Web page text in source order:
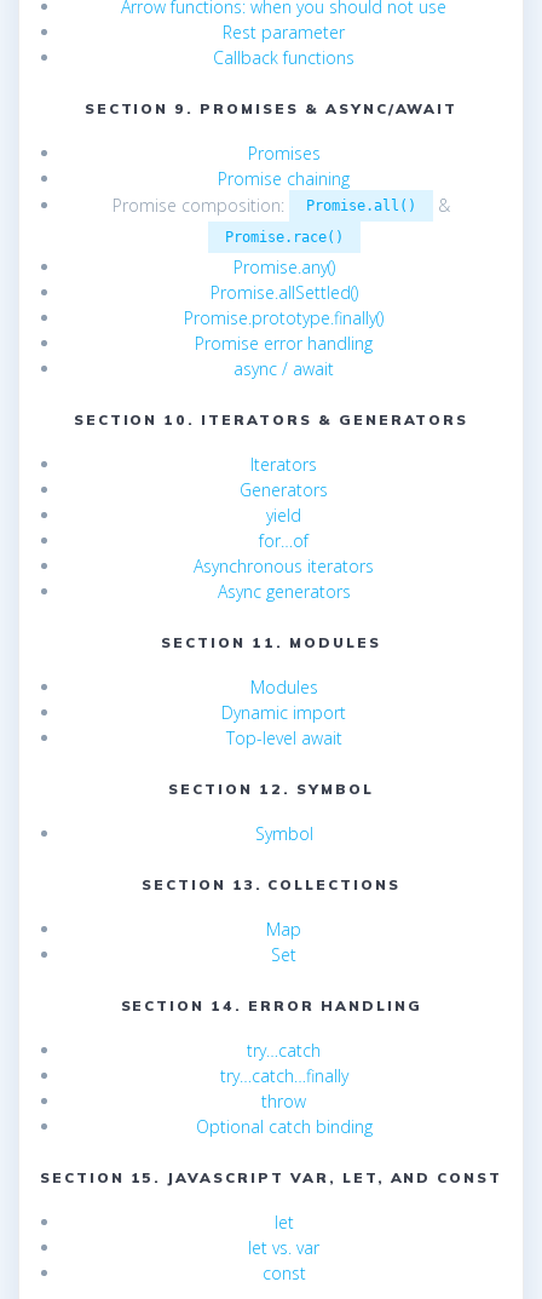
Arrow functions: when you should not use
Rest parameter
Callback functions
SECTION 9. PROMISES & ASYNC/AWAIT
Promises
Promise chaining
Promise composition:
Promise.all() &
Promise.race()
Promise.any()
Promise.allSettled()
Promise.prototype.finally()
Promise error handling
async / await
SECTION 10. ITERATORS & GENERATORS
Iterators
Generators
yield
for…of
Asynchronous iterators
Async generators
SECTION 11. MODULES
Modules
Dynamic import
Top-level await
SECTION 12. SYMBOL
Symbol
SECTION 13. COLLECTIONS
Map
Set
SECTION 14. ERROR HANDLING
try…catch
try…catch…finally
throw
Optional catch binding
SECTION 15. JAVASCRIPT VAR, LET, AND CONST
let
let vs. var
const